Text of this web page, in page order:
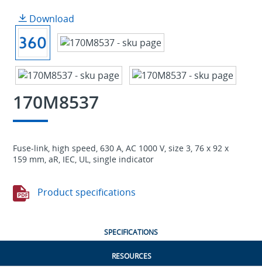
Download
170M8537
Fuse-link, high speed, 630 A, AC 1000 V, size 3, 76 x 92 x
159 mm, aR, IEC, UL, single indicator
Product specifications
SPECIFICATIONS
RESOURCES